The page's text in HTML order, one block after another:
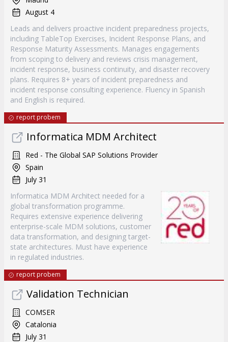
August 4
Leads and delivers proactive incident preparedness projects,
including TableTop Exercises, Incident Response Plans, and
Response Maturity Assessments. Manages engagements
from scoping to delivery and reviews crisis management,
incident response, business continuity, and disaster recovery
plans. Requires 8+ years of incident preparedness and
incident response consulting experience. Fluency in Spanish
and English is required.
report probem
Informatica MDM Architect
Red - The Global SAP Solutions Provider
Spain
July 31
Informatica MDM Architect needed for a
global transformation programme.
Requires extensive experience delivering
enterprise-scale MDM solutions, customer
data transformation, and designing target-
state architectures. Must have experience
in regulated industries.
report probem
Validation Technician
COMSER
Catalonia
July 31